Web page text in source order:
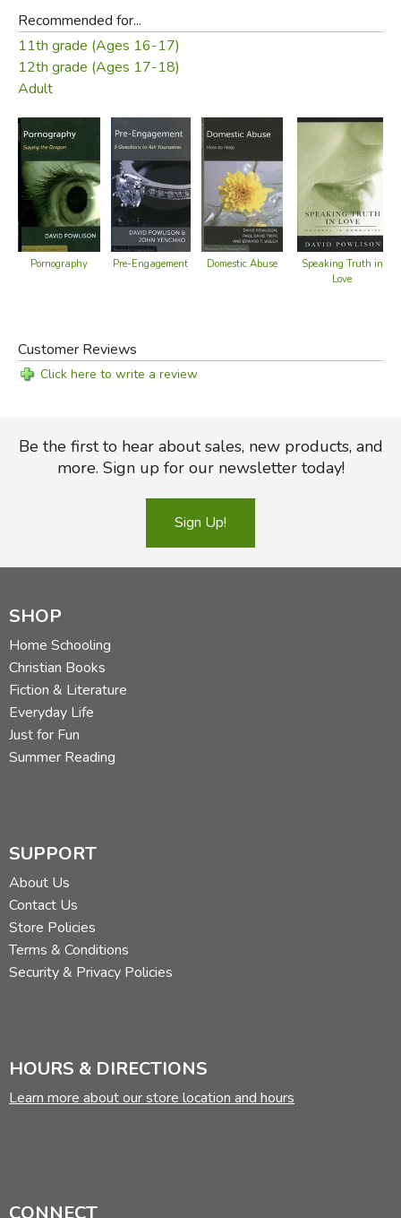
Recommended for...
11th grade (Ages 16-17)
12th grade (Ages 17-18)
Adult
Pornography Pre-Engagement Domestic Abuse
Speaking Truth in
Love
Customer Reviews
Click here to write a review
Be the first to hear about sales, new products, and
more. Sign up for our newsletter today!
Sign Up!
SHOP
Home Schooling
Christian Books
Fiction & Literature
Everyday Life
Just for Fun
Summer Reading
SUPPORT
About Us
Contact Us
Store Policies
Terms & Conditions
Security & Privacy Policies
HOURS & DIRECTIONS
Learn more about our store location and hours
CONNECT